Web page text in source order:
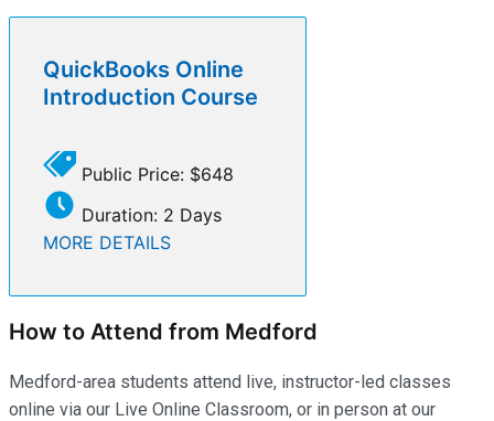
QuickBooks Online
Introduction Course
Public Price: $648
Duration: 2 Days
MORE DETAILS
How to Attend from Medford
Medford-area students attend live, instructor-led classes
online via our Live Online Classroom, or in person at our